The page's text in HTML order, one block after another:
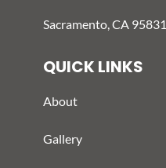
Sacramento, CA 95831
QUICK LINKS
About
Gallery